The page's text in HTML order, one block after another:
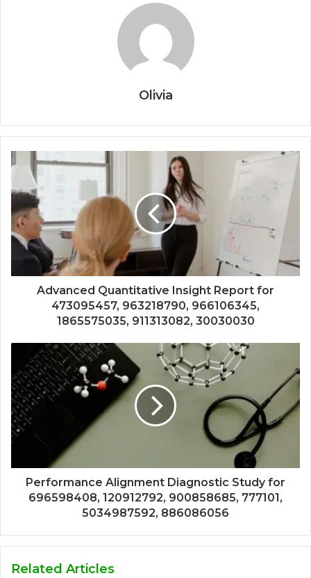
Olivia
Advanced Quantitative Insight Report for
473095457, 963218790, 966106345,
1865575035, 911313082, 30030030
Performance Alignment Diagnostic Study for
696598408, 120912792, 900858685, 777101,
5034987592, 886086056
Related Articles